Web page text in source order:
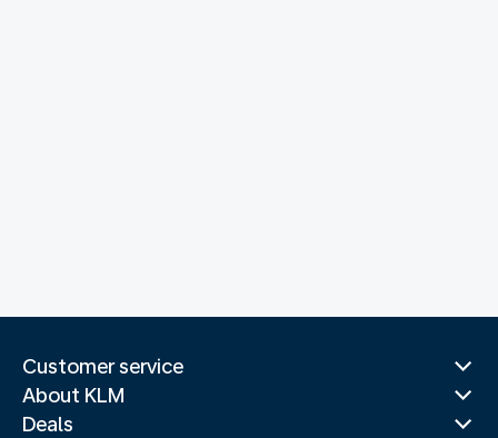
Customer service
About KLM
Deals